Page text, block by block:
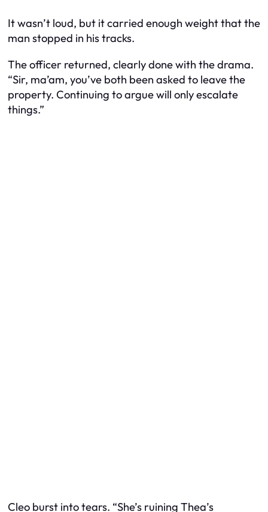
It wasn’t loud, but it carried enough weight that the
man stopped in his tracks.
The officer returned, clearly done with the drama.
“Sir, ma’am, you’ve both been asked to leave the
property. Continuing to argue will only escalate
things.”
Cleo burst into tears. “She’s ruining Thea’s